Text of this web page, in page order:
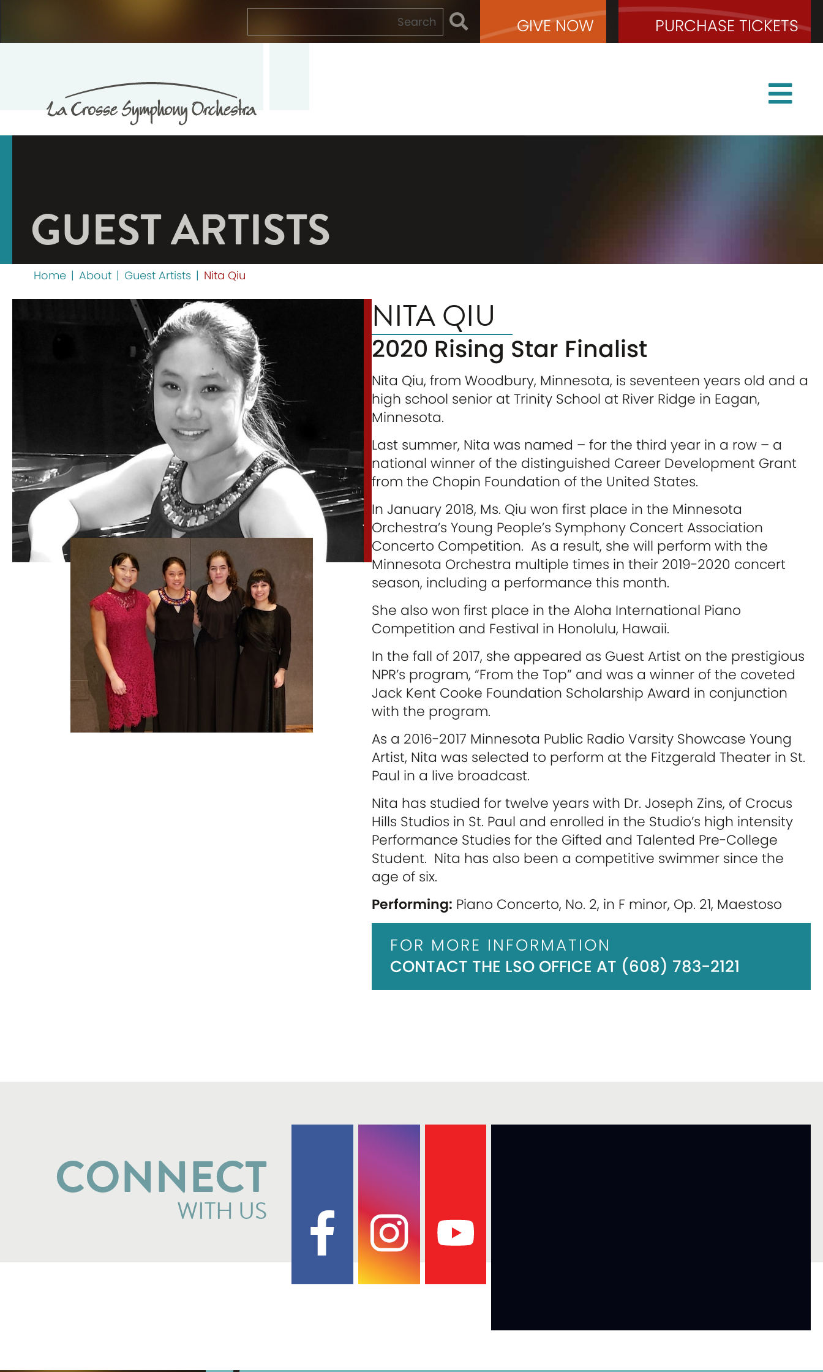
GIVENOW PURCHASE TICKETS
GUEST ARTISTS
Home | About | Guest Artists | Nita Qiu
NITA QIU
2020 Rising Star Finalist
Nita Qiu, from Woodbury, Minnesota, is seventeen years old and a
high school senior at Trinity School at River Ridge in Eagan,
Minnesota.
Last summer, Nita was named – for the third year in a row – a
national winner of the distinguished Career Development Grant
from the Chopin Foundation of the United States.
In January 2018, Ms. Qiu won first place in the Minnesota
Orchestra’s Young People’s Symphony Concert Association
Concerto Competition. As a result, she will perform with the
Minnesota Orchestra multiple times in their 2019-2020 concert
season, including a performance this month.
She also won first place in the Aloha International Piano
Competition and Festival in Honolulu, Hawaii.
In the fall of 2017, she appeared as Guest Artist on the prestigious
NPR’s program, “From the Top” and was a winner of the coveted
Jack Kent Cooke Foundation Scholarship Award in conjunction
with the program.
As a 2016-2017 Minnesota Public Radio Varsity Showcase Young
Artist, Nita was selected to perform at the Fitzgerald Theater in St.
Paul in a live broadcast.
Nita has studied for twelve years with Dr. Joseph Zins, of Crocus
Hills Studios in St. Paul and enrolled in the Studio’s high intensity
Performance Studies for the Gifted and Talented Pre-College
Student. Nita has also been a competitive swimmer since the
age of six.
Performing: Piano Concerto, No. 2, in F minor, Op. 21, Maestoso
FOR MORE INFORMATION
CONTACT THE LSO OFFICE AT (608) 783-2121
CONNECT
WITH US